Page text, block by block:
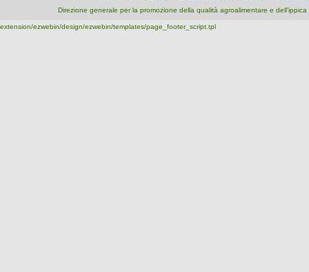
Direzione generale per la promozione della qualità agroalimentare e
extension/ezwebin/design/ezwebin/templates/page_footer_script.tpl